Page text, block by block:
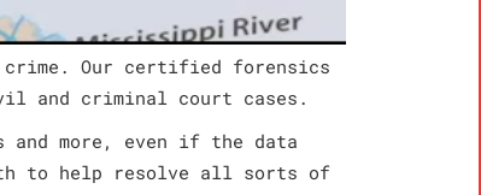
Our certified forensics
and criminal court cases.
and more, even if the data
to help resolve all sorts of